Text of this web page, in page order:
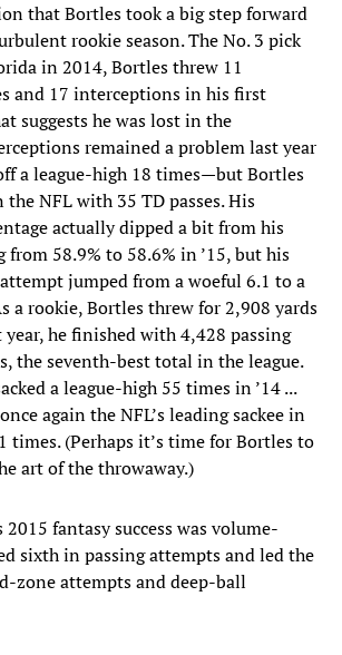
that Bortles took a big step forward
rookie season. The No. 3 pick
in 2014, Bortles threw 11
and 17 interceptions in his first
suggests he was lost in the
remained a problem last year
a league-high 18 times—but Bortles
NFL with 35 TD passes. His
actually dipped a bit from his
from 58.9% to 58.6% in ’15, but his
jumped from a woeful 6.1 to a
a rookie, Bortles threw for 2,908 yards
year, he finished with 4,428 passing
the seventh-best total in the league.
a league-high 55 times in ’14 ...
again the NFL’s leading sackee in
times. (Perhaps it’s time for Bortles to
art of the throwaway.)
2015 fantasy success was volume-
sixth in passing attempts and led the
zone attempts and deep-ball